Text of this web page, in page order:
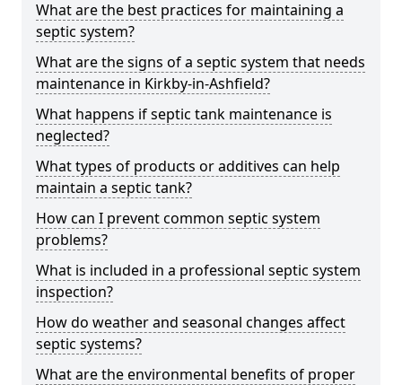
What are the best practices for maintaining a
septic system?
What are the signs of a septic system that needs
maintenance in Kirkby-in-Ashfield?
What happens if septic tank maintenance is
neglected?
What types of products or additives can help
maintain a septic tank?
How can I prevent common septic system
problems?
What is included in a professional septic system
inspection?
How do weather and seasonal changes affect
septic systems?
What are the environmental benefits of proper